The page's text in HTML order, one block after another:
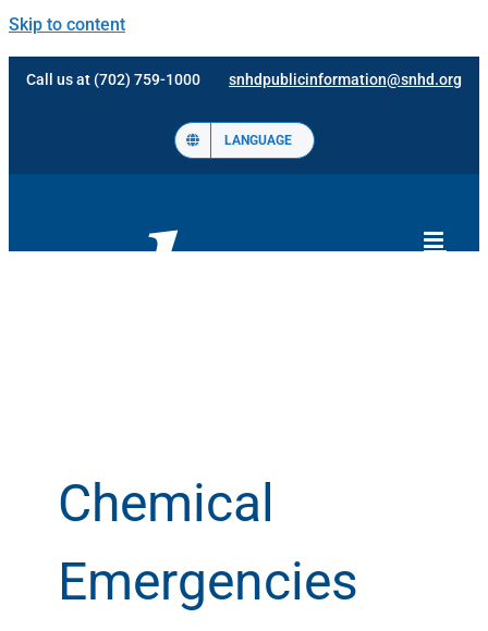
Skip to content
Call us at (702) 759-1000 snhdpublicinformation@snhd.org
LANGUAGE
Chemical
Emergencies